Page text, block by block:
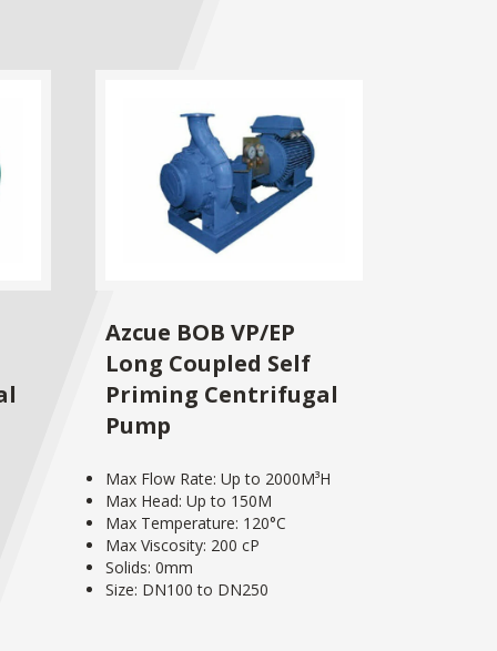
Azcue BOB VP/EP
Long Coupled Self
Priming Centrifugal
Pump
Max Flow Rate: Up to 2000M³H
Max Head: Up to 150M
Max Temperature: 120°C
Max Viscosity: 200 cP
Solids: 0mm
Size: DN100 to DN250